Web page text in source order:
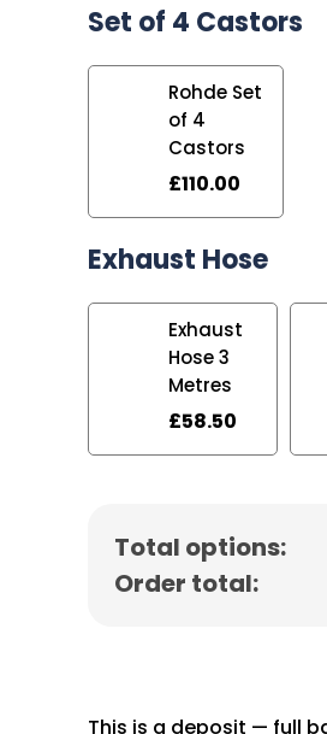
Set of 4 Castors
Rohde Set
of 4
Castors
£110.00
Exhaust Hose
Exhaust
Hose 3
Metres
£58.50
Total options:
Order total:
This is a deposit — full